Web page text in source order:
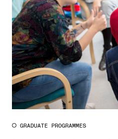
GRADUATE PROGRAMMES